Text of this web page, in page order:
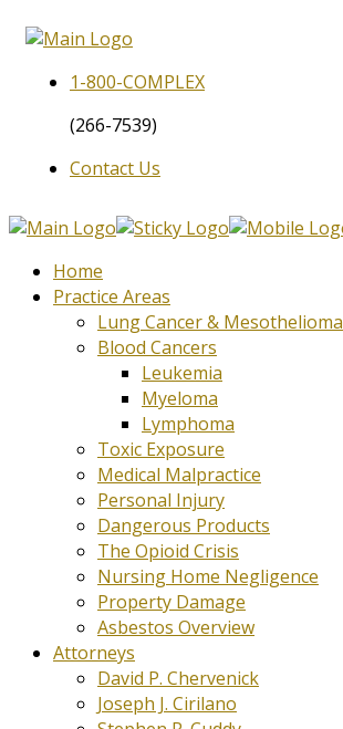
1-800-COMPLEX
(266-7539)
Contact Us
Home
Practice Areas
Lung Cancer & Mesothelioma
Blood Cancers
Leukemia
Myeloma
Lymphoma
Toxic Exposure
Medical Malpractice
Personal Injury
Dangerous Products
The Opioid Crisis
Nursing Home Negligence
Property Damage
Asbestos Overview
Attorneys
David P. Chervenick
Joseph J. Cirilano